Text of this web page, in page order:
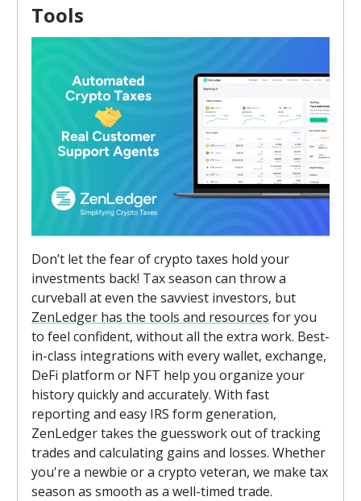
Tools
Don’t let the fear of crypto taxes hold your
investments back! Tax season can throw a
curveball at even the savviest investors, but
ZenLedger has the tools and resources for you
to feel confident, without all the extra work. Best-
in-class integrations with every wallet, exchange,
DeFi platform or NFT help you organize your
history quickly and accurately. With fast
reporting and easy IRS form generation,
ZenLedger takes the guesswork out of tracking
trades and calculating gains and losses. Whether
you're a newbie or a crypto veteran, we make tax
season as smooth as a well-timed trade.